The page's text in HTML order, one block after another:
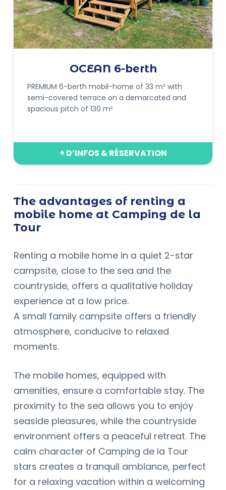
OCEAN 6-berth
PREMIUM 6-berth mobil-home of 33 m² with
semi-covered terrace on a demarcated and
spacious pitch of 130 m²
+ D’INFOS & RÉSERVATION
The advantages of renting a
mobile home at Camping de la
Tour
Renting a mobile home in a quiet 2-star
campsite, close to the sea and the
countryside, offers a qualitative holiday
experience at a low price.
A small family campsite offers a friendly
atmosphere, conducive to relaxed
moments.
The mobile homes, equipped with
amenities, ensure a comfortable stay. The
proximity to the sea allows you to enjoy
seaside pleasures, while the countryside
environment offers a peaceful retreat. The
calm character of Camping de la Tour
stars creates a tranquil ambiance, perfect
for a relaxing vacation within a welcoming